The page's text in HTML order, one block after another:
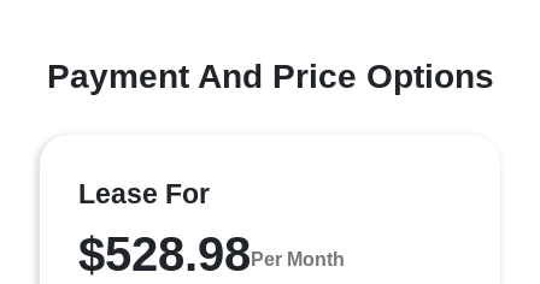
Payment And Price Options
Lease For
$528.98 Per Month